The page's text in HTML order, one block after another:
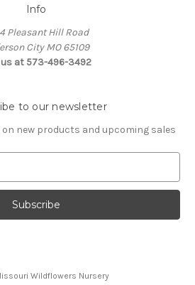
Info
Pleasant Hill Road
City MO 65109
at 573-496-3492
to our newsletter
new products and upcoming sales
Wildflowers Nursery